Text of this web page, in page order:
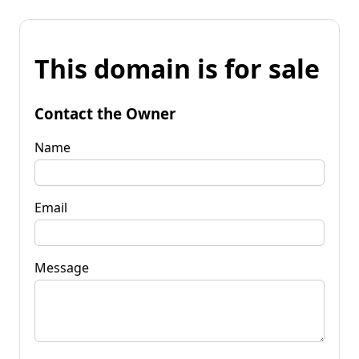
This domain is for sale
Contact the Owner
Name
Email
Message